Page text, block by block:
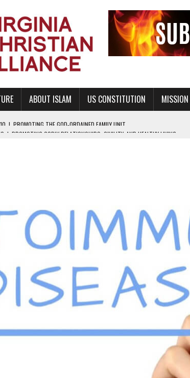
ABOUT ISLAM US CONSTITUTION
PROMOTING GODLY RELATIONSHIPS, CIVILITY, AND HEALTHY LIVING
AS A NATION UNDER GOD, BUT NOT A NATIONAL CHURCH AS THE
SANCTITY OF HUMAN LIFE AND THE RIGHT TO LIFE FOR THE BABY IN THE
SEXUAL MORALITY THROUGH ABSTINENCE ONLY EDUCATION AND
GOD-ORDAINED FAMILY UNIT